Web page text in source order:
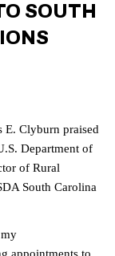
SOUTH
E. Clyburn praised
Department of
of Rural
South Carolina